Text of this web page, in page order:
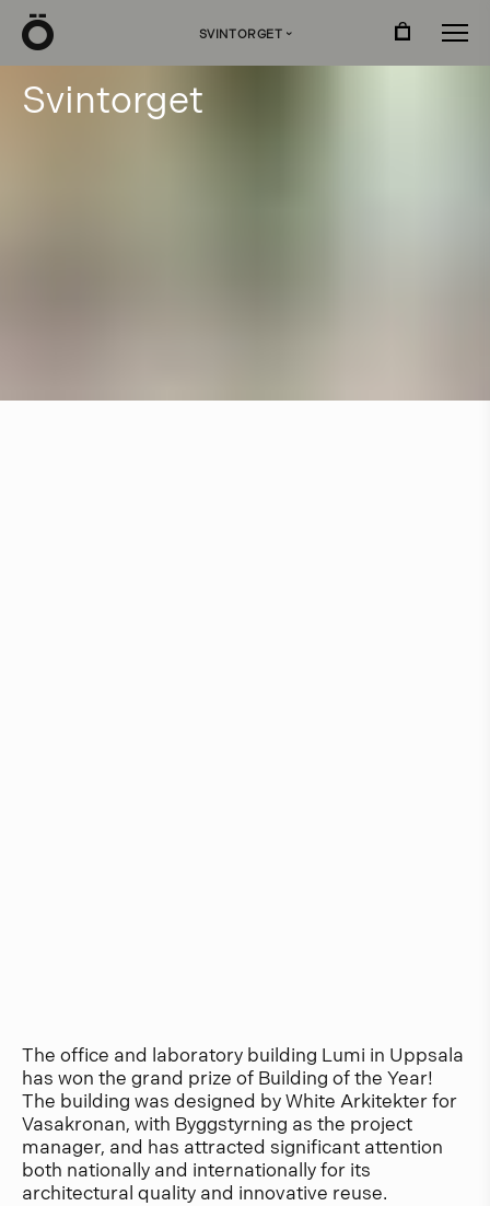
SVINTORGET ›
Svintorget
The office and laboratory building Lumi in Uppsala
has won the grand prize of Building of the Year!
The building was designed by White Arkitekter for
Vasakronan, with Byggstyrning as the project
manager, and has attracted significant attention
both nationally and internationally for its
architectural quality and innovative reuse.
Ö